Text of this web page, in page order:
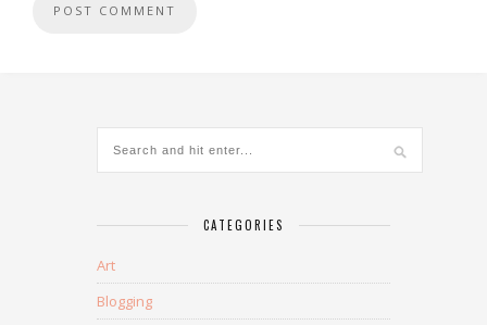
CATEGORIES
Art
Blogging